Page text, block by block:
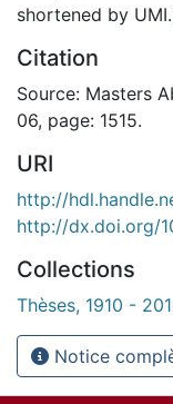
shortened by
Citation
Source: Masters
06, page: 1515.
URI
http://
http://dx.doi.org/
Collections
Thèses, 1910 -
Notice